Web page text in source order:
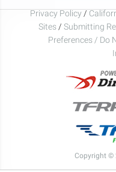
Privacy Policy /
Sites / Submitting
Preferences / Do
Copyright ©